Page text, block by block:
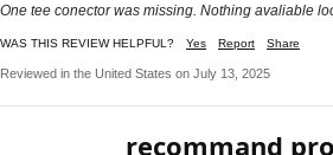
One tee conector was missing. Nothing avaliable
WAS THIS REVIEW HELPFUL? Yes Report Share
Reviewed in the United States on July 13, 2025
recommand